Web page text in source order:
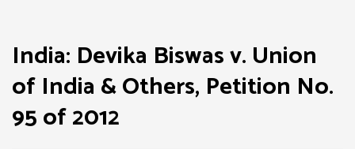
India: Devika Biswas v. Union
of India & Others, Petition No.
95 of 2012